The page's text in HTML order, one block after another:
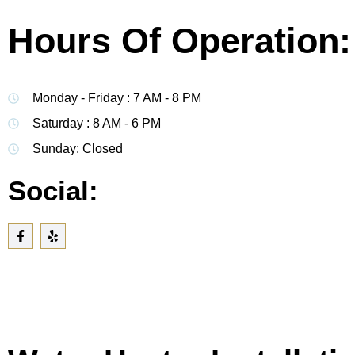
Hours Of Operation:
Monday - Friday : 7 AM - 8 PM
Saturday : 8 AM - 6 PM
Sunday: Closed
Social: